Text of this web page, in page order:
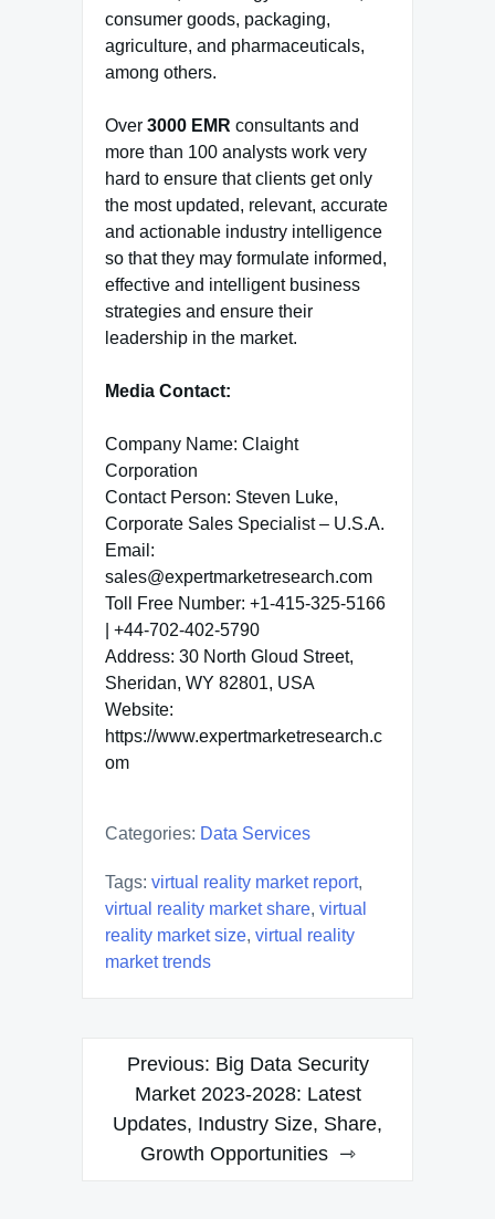
consumer goods, packaging,
agriculture, and pharmaceuticals,
among others.
Over 3000 EMR consultants and
more than 100 analysts work very
hard to ensure that clients get only
the most updated, relevant, accurate
and actionable industry intelligence
so that they may formulate informed,
effective and intelligent business
strategies and ensure their
leadership in the market.
Media Contact:
Company Name: Claight
Corporation
Contact Person: Steven Luke,
Corporate Sales Specialist – U.S.A.
Email:
sales@expertmarketresearch.com
Toll Free Number: +1-415-325-5166
| +44-702-402-5790
Address: 30 North Gloud Street,
Sheridan, WY 82801, USA
Website:
https://www.expertmarketresearch.c
om
Categories: Data Services
Tags: virtual reality market report,
virtual reality market share, virtual
reality market size, virtual reality
market trends
Post
navigation
Previous: Big Data Security
Market 2023-2028: Latest
Updates, Industry Size, Share,
Growth Opportunities